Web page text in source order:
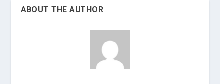
ABOUT THE AUTHOR